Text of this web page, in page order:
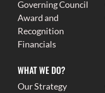
Governing Council
Award and
Recognition
Financials
WHAT WE DO?
Our Strategy